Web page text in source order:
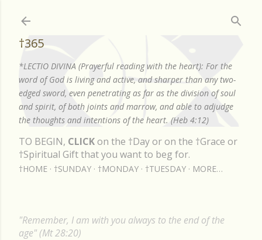
†365
*LECTIO DIVINA (Prayerful reading with the heart): For the
word of God is living and active, and sharper than any two-
edged sword, even penetrating as far as the division of soul
and spirit, of both joints and marrow, and able to adjudge
the thoughts and intentions of the heart. (Heb 4:12)
TO BEGIN, CLICKon the †Day or on the †Grace or
†Spiritual Gift that you want to beg for.
†HOME †SUNDAY †MONDAY †TUESDAY MORE…
"Remember, I am with you always to the end of the
age" (Mt 28:20)